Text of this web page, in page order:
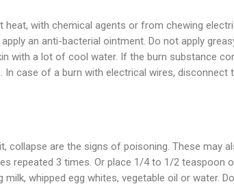
with chemical agents or from chewing
an anti-bacterial ointment. Do not apply
with a lot of cool water. If the burn substance
case of a burn with electrical wires, disconnect
collapse are the signs of poisoning. These may
repeated 3 times. Or place 1/4 to 1/2
whipped egg whites, vegetable oil or water.